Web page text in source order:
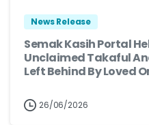
News Release
Semak Kasih Portal
Unclaimed Takaful
Left Behind By Loved
26/06/2026